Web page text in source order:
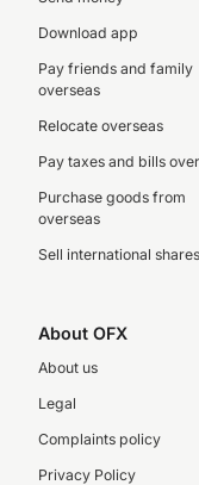
Download app
Pay friends and family
overseas
Relocate overseas
Pay taxes and bills
Purchase goods from
overseas
Sell international shares
About OFX
About us
Legal
Complaints policy
Privacy Policy